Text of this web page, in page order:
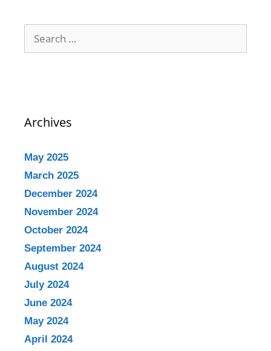
Archives
May 2025
March 2025
December 2024
November 2024
October 2024
September 2024
August 2024
July 2024
June 2024
May 2024
April 2024